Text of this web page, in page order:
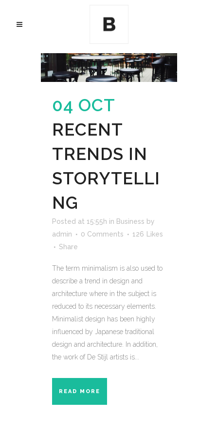
04 OCT
RECENT
TRENDS IN
STORYTELLI
NG
Posted at 15:55h in Business by
admin
0 Comments 126 Likes
Share
The term minimalism is also used to
describe a trend in design and
architecture where in the subject is
reduced to its necessary elements.
Minimalist design has been highly
influenced by Japanese traditional
design and architecture. In addition,
the work of De Stijl artists is...
READ MORE